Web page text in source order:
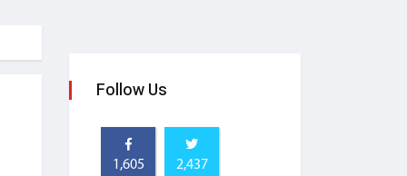
Follow Us
1,605 2,437